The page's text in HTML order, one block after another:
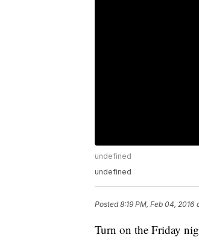
undefined
undefined
Posted8:19 PM, Feb 04, 2016
Turn on the Friday